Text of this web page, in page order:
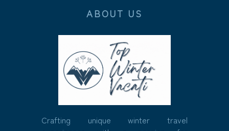
ABOUT US
Crafting unique winter travel